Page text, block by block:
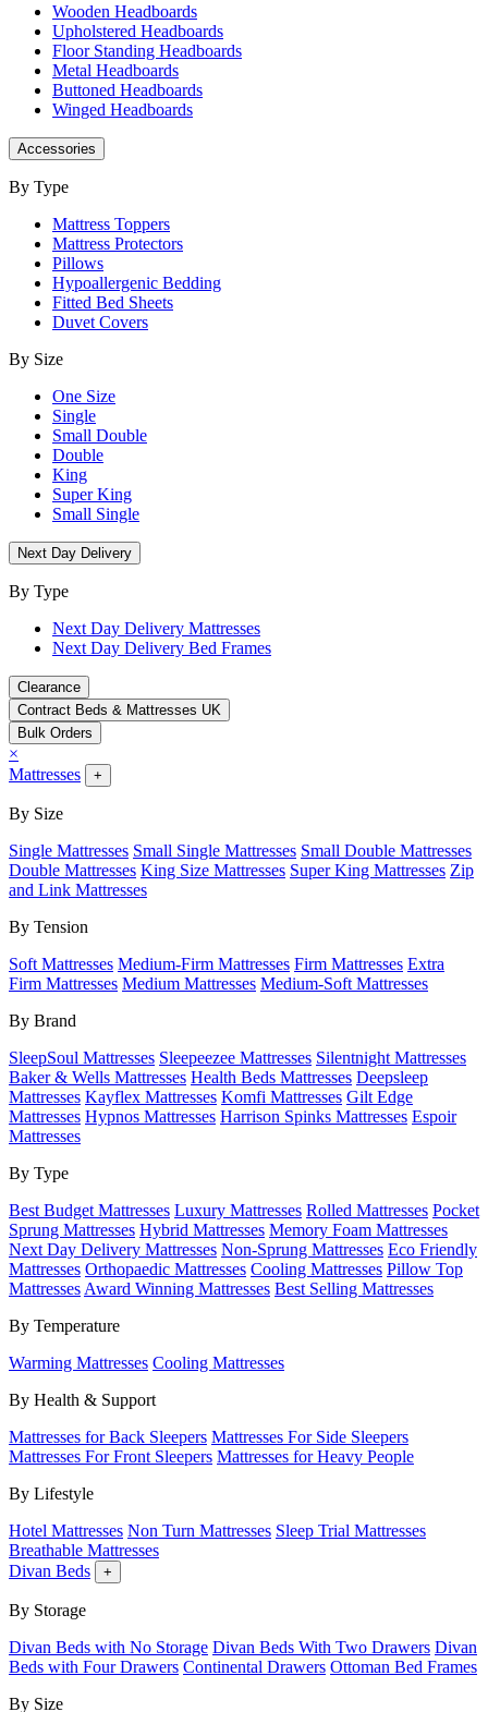
Wooden Headboards
Upholstered Headboards
Floor Standing Headboards
Metal Headboards
Buttoned Headboards
Winged Headboards
Accessories
By Type
Mattress Toppers
Mattress Protectors
Pillows
Hypoallergenic Bedding
Fitted Bed Sheets
Duvet Covers
By Size
One Size
Single
Small Double
Double
King
Super King
Small Single
Next Day Delivery
By Type
Next Day Delivery Mattresses
Next Day Delivery Bed Frames
Clearance
Contract Beds & Mattresses UK
Bulk Orders
×
Mattresses
+
By Size
Single Mattresses Small Single Mattresses Small Double Mattresses
Double Mattresses King Size Mattresses Super King Mattresses Zip
and Link Mattresses
By Tension
Soft Mattresses Medium-Firm Mattresses Firm Mattresses Extra
Firm Mattresses Medium Mattresses Medium-Soft Mattresses
By Brand
SleepSoul Mattresses Sleepeezee Mattresses Silentnight Mattresses
Baker & Wells Mattresses Health Beds Mattresses Deepsleep
Mattresses Kayflex Mattresses Komfi Mattresses Gilt Edge
Mattresses Hypnos Mattresses Harrison Spinks Mattresses Espoir
Mattresses
By Type
Best Budget Mattresses Luxury Mattresses Rolled Mattresses Pocket
Sprung Mattresses Hybrid Mattresses Memory Foam Mattresses
Next Day Delivery Mattresses Non-Sprung Mattresses Eco Friendly
Mattresses Orthopaedic Mattresses Cooling Mattresses Pillow Top
Mattresses Award Winning Mattresses Best Selling Mattresses
By Temperature
Warming Mattresses Cooling Mattresses
By Health & Support
Mattresses for Back Sleepers Mattresses For Side Sleepers
Mattresses For Front Sleepers Mattresses for Heavy People
By Lifestyle
Hotel Mattresses Non Turn Mattresses Sleep Trial Mattresses
Breathable Mattresses
Divan Beds
+
By Storage
Divan Beds with No Storage Divan Beds With Two Drawers Divan
Beds with Four Drawers Continental Drawers Ottoman Bed Frames
By Size